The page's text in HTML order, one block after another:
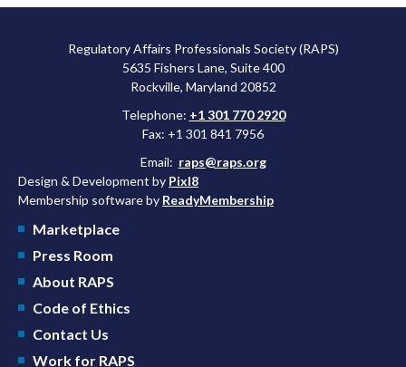
Regulatory Affairs Professionals Society (RAPS)
5635 Fishers Lane, Suite 400
Rockville, Maryland 20852
Telephone: +1 301 770 2920
Fax: +1 301 841 7956
Email: raps@raps.org
Design & Development by Pixl8
Membership software by ReadyMembership
Marketplace
Press Room
About RAPS
Code of Ethics
Contact Us
Work for RAPS